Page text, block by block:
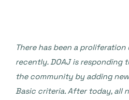
There has been a
recently. DOAJ is responding
the community by adding
Basic criteria. After today, all